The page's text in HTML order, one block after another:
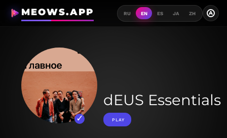
MEOWS.APP RU EN ES JA ZH A
dEUS Essentials
PLAY